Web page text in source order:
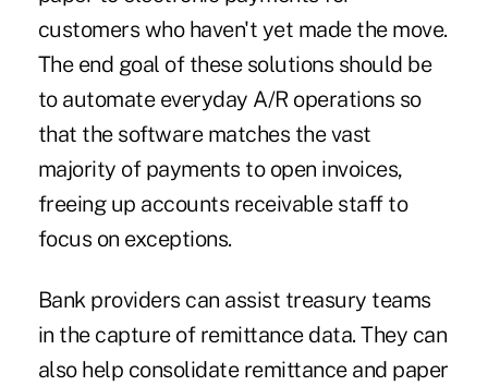
customers who haven't yet made the move.
The end goal of these solutions should be
to automate everyday A/R operations so
that the software matches the vast
majority of payments to open invoices,
freeing up accounts receivable staff to
focus on exceptions.
Bank providers can assist treasury teams
in the capture of remittance data. They can
also help consolidate remittance and paper